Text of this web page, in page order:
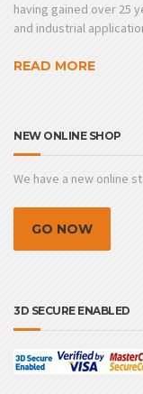
having gained over 25
and industrial
READ MORE
NEW ONLINE SHOP
We have a new online
GO NOW
3D SECURE ENABLED